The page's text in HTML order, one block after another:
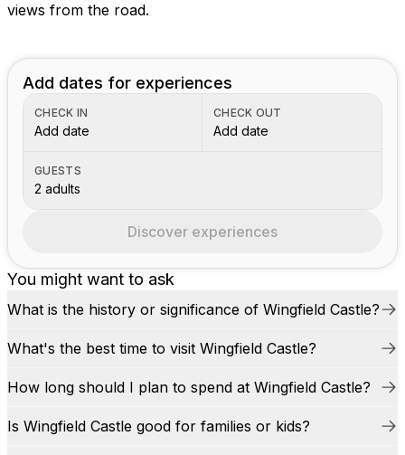
views from the road.
You might want to ask
What is the history or significance of Wingfield Castle?
What's the best time to visit Wingfield Castle?
How long should I plan to spend at Wingfield Castle?
Is Wingfield Castle good for families or kids?
Add dates for experiences
CHECK IN
Add date
CHECK OUT
Add date
GUESTS
2 adults
Discover experiences